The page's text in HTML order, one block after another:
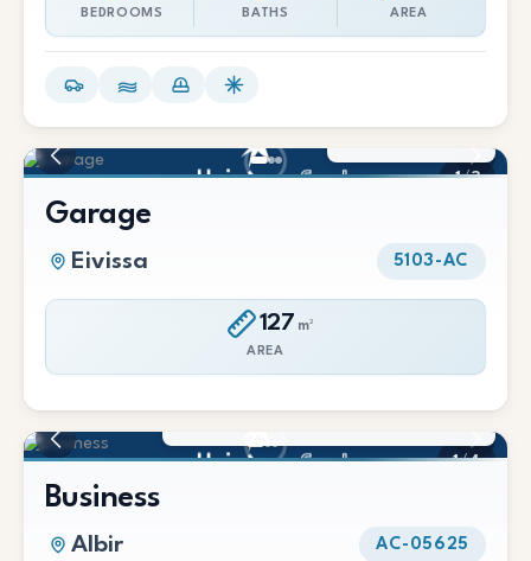
BEDROOMS BATHS AREA
1/3
Garage
Eivissa 5103-AC
127 m²
AREA
1/4
Business
Albir AC-05625